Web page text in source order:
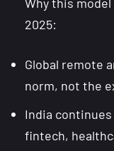
2025:
Global remote
norm, not the
India
fintech,